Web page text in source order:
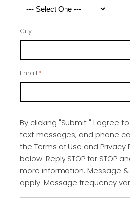
City
Email *
By clicking "Submit " I agree
text messages, and phone
the Terms of Use and Privacy
below. Reply STOP for STOP
more information. Message
apply. Message frequency